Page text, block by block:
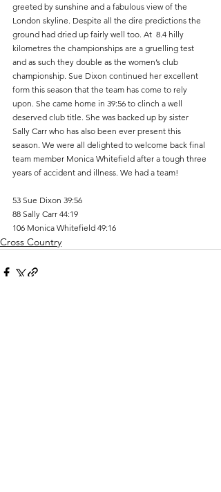
greeted by sunshine and a fabulous view of the
London skyline. Despite all the dire predictions the
ground had dried up fairly well too. At  8.4 hilly
kilometres the championships are a gruelling test
and as such they double as the women’s club
championship. Sue Dixon continued her excellent
form this season that the team has come to rely
upon. She came home in 39:56 to clinch a well
deserved club title. She was backed up by sister
Sally Carr who has also been ever present this
season. We were all delighted to welcome back final
team member Monica Whitefield after a tough three
years of accident and illness. We had a team!
53 Sue Dixon 39:56
88 Sally Carr 44:19
106 Monica Whitefield 49:16
Cross Country